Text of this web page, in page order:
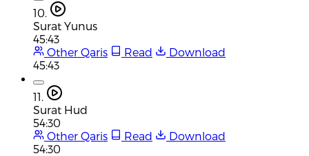
10.
Surat Yunus
45:43
Other Qaris
Read
Download
45:43
11.
Surat Hud
54:30
Other Qaris
Read
Download
54:30